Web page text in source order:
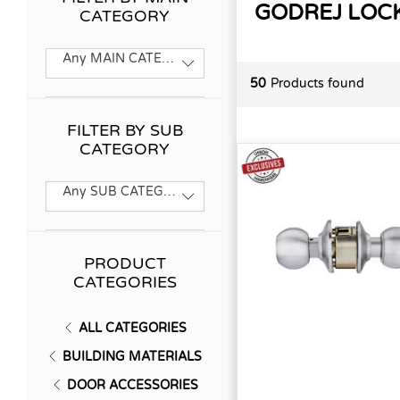
GODREJ
50 Products found
CATEGORY
Any MAIN CATEGORY
FILTER BY SUB
CATEGORY
Any SUB CATEGORY
PRODUCT
CATEGORIES
ALL CATEGORIES
BUILDING MATERIALS
DOOR ACCESSORIES